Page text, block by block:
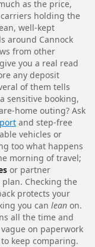
as the price,
holding the
well-kept
around Cannock
from other
you a real read
any deposit
of them tells
sensitive booking,
home outing? Ask
and step-free
vehicles or
too what happens
morning of travel;
or partner
Checking the
protects your
you can lean on.
all the time and
on paperwork
keep comparing.